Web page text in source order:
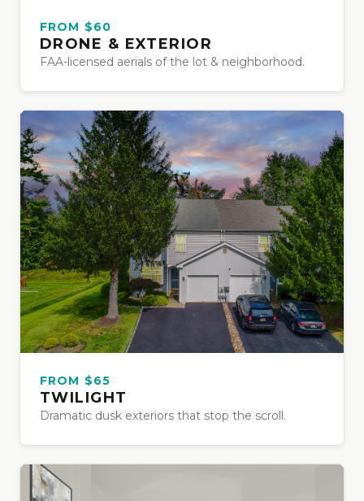
FROM $60
DRONE & EXTERIOR
FAA-licensed aerials of the lot & neighborhood.
FROM $65
TWILIGHT
Dramatic dusk exteriors that stop the scroll.